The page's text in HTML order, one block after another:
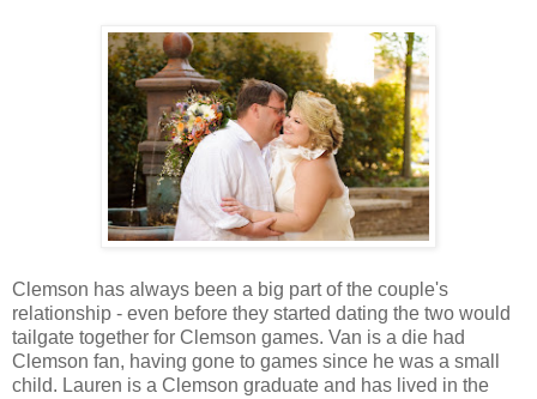
Clemson has always been a big part of the couple's
relationship - even before they started dating the two would
tailgate together for Clemson games. Van is a die had
Clemson fan, having gone to games since he was a small
child. Lauren is a Clemson graduate and has lived in the